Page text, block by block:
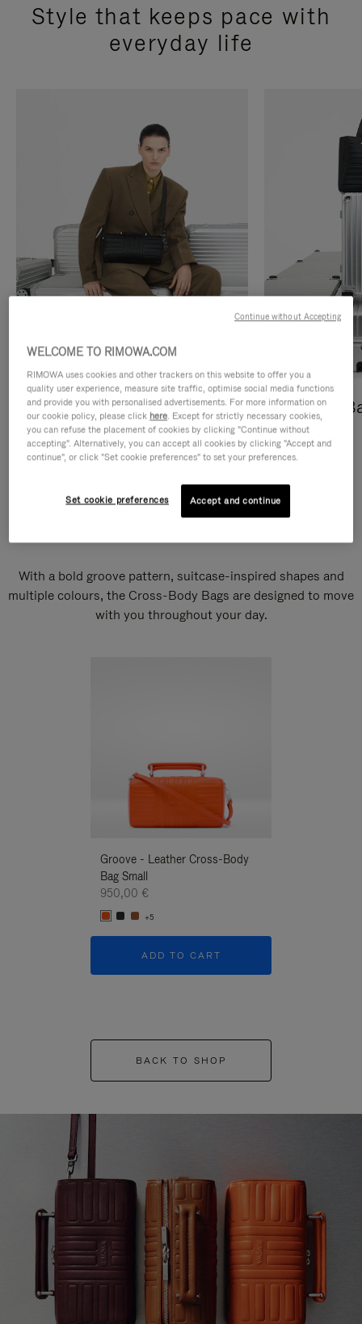
Style that keeps pace with
everyday life
Cross-Body Bags
DISCOVER
Shopping
DISCOVER
With a bold groove pattern, suitcase-inspired shapes and
multiple colours, the Cross-Body Bags are designed to move
with you throughout your day.
Groove - Leather Cross-Body
Bag Small
950,00 €
+5
ADD TO CART
BACK TO SHOP
WELCOME TO RIMOWA.COM
RIMOWA uses cookies and other trackers on this website to offer you a
quality user experience, measure site traffic, optimise social media functions
and provide you with personalised advertisements. For more information on
our cookie policy, please click here. Except for strictly necessary cookies,
you can refuse the placement of cookies by clicking "Continue without
accepting". Alternatively, you can accept all cookies by clicking "Accept and
continue", or click "Set cookie preferences" to set your preferences.
Set cookie preferences Accept and continue
Continue without Accepting